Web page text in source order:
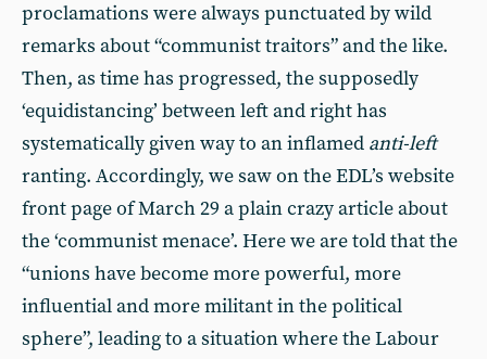
proclamations were always punctuated by wild
remarks about “communist traitors” and the like.
Then, as time has progressed, the supposedly
‘equidistancing’ between left and right has
systematically given way to an inflamed anti-left
ranting. Accordingly, we saw on the EDL’s website
front page of March 29 a plain crazy article about
the ‘communist menace’. Here we are told that the
“unions have become more powerful, more
influential and more militant in the political
sphere”, leading to a situation where the Labour